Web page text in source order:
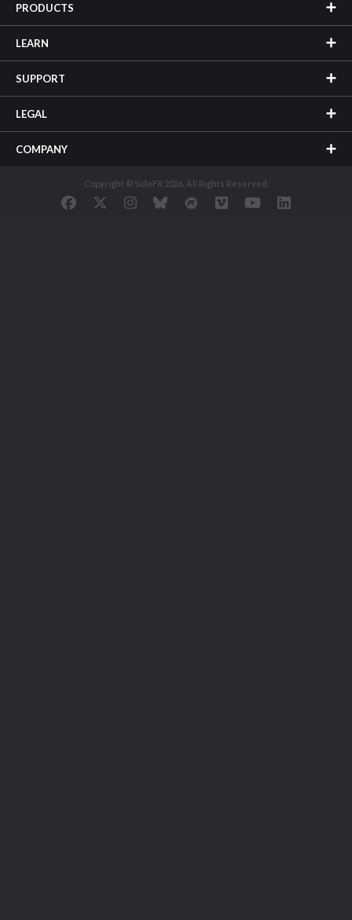
PRODUCTS
LEARN
SUPPORT
LEGAL
COMPANY
Copyright © SideFX 2026. All Rights Reserved.